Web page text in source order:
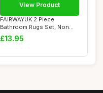
FAIRWAYUK 2 Piece
Bathroom Rugs Set, Non
Slip Soft Chenille ...
£13.95
View Product